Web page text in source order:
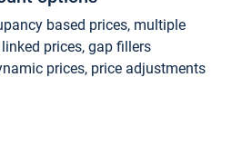
based prices, multiple
prices, gap fillers
prices, price adjustments